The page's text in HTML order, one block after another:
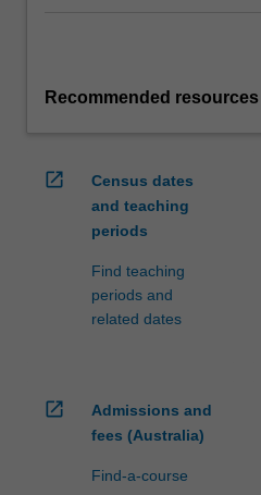
Recommended resources
open_in_new
Census dates
and teaching
periods
Find teaching
periods and
related dates
open_in_new
Admissions and
fees (Australia)
Find-a-course